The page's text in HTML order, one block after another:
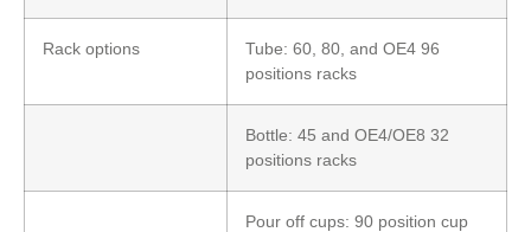
Rack options
Tube: 60, 80, and OE4 96
positions racks
Bottle: 45 and OE4/OE8 32
positions racks
Pour off cups: 90 position cup